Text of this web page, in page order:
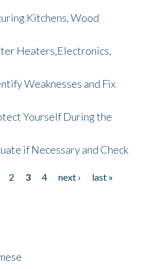
Kitchens, Wood
Heaters,Electronics,
Weaknesses and Fix
Yourself During the
if Necessary and Check
2 3 4 next ›
last »